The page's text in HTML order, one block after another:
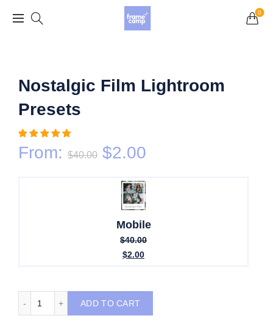
0
Nostalgic Film Lightroom
Presets
From: $40.00 $2.00
Mobile
$40.00
$2.00
ADD TO CART
Grand Opening Sale: 75% off Everything in the
Store!